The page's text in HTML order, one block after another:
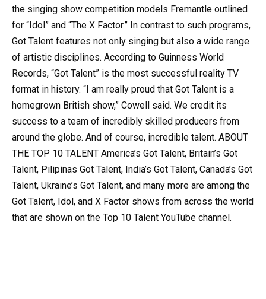
the singing show competition models Fremantle outlined
for “Idol” and “The X Factor.” In contrast to such programs,
Got Talent features not only singing but also a wide range
of artistic disciplines. According to Guinness World
Records, “Got Talent” is the most successful reality TV
format in history. “I am really proud that Got Talent is a
homegrown British show,” Cowell said. We credit its
success to a team of incredibly skilled producers from
around the globe. And of course, incredible talent. ABOUT
THE TOP 10 TALENT America’s Got Talent, Britain’s Got
Talent, Pilipinas Got Talent, India’s Got Talent, Canada’s Got
Talent, Ukraine’s Got Talent, and many more are among the
Got Talent, Idol, and X Factor shows from across the world
that are shown on the Top 10 Talent YouTube channel.